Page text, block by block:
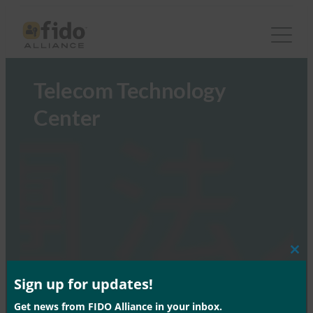
Telecom Technology
Center
Sign up for updates!
Get news from FIDO Alliance in your inbox.